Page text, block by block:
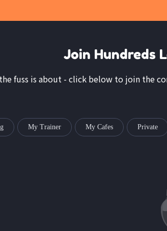
Join Hundreds
fuss is about - click below to join the
My Trainer My Cafes Private